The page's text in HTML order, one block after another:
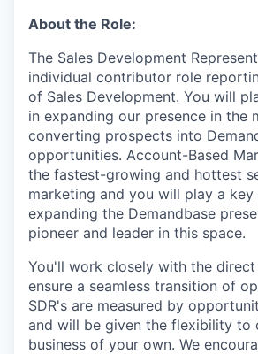
About the Role:
The Sales Development
individual contributor role
of Sales Development. You will
in expanding our presence in the
converting prospects into
opportunities. Account-Based
the fastest-growing and hottest
marketing and you will play a
expanding the Demandbase
pioneer and leader in this space.
You'll work closely with the
ensure a seamless transition of
SDR's are measured by
and will be given the flexibility to
business of your own. We